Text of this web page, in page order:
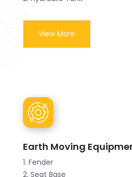
View More
Earth Moving
1. Fender
2. Seat Base